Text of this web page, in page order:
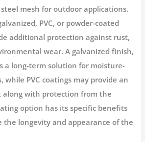
mesh for outdoor applications.
PVC, or powder-coated
additional protection against rust,
wear. A galvanized finish,
a long-term solution for moisture-
while PVC coatings may provide an
along with protection from the
option has its specific benefits
longevity and appearance of the